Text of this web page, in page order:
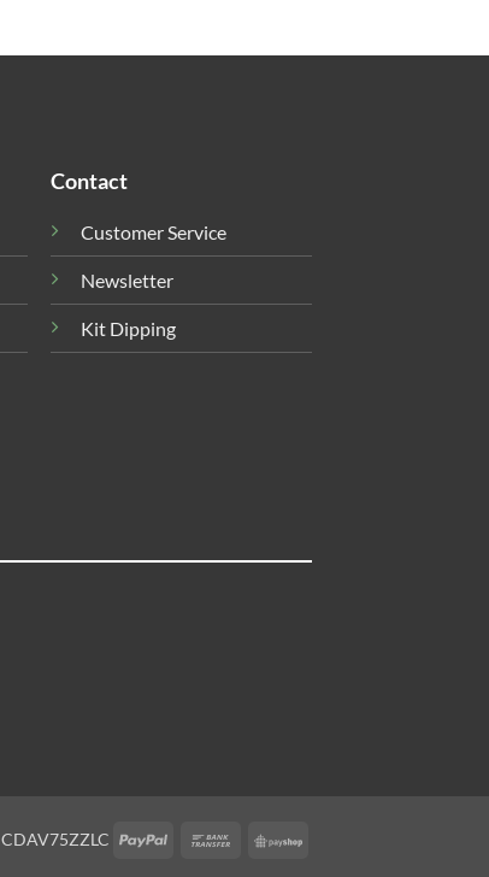
Contact
Customer Service
Newsletter
Kit Dipping
CDAV75ZZLC PayPal
Bank
PayShop